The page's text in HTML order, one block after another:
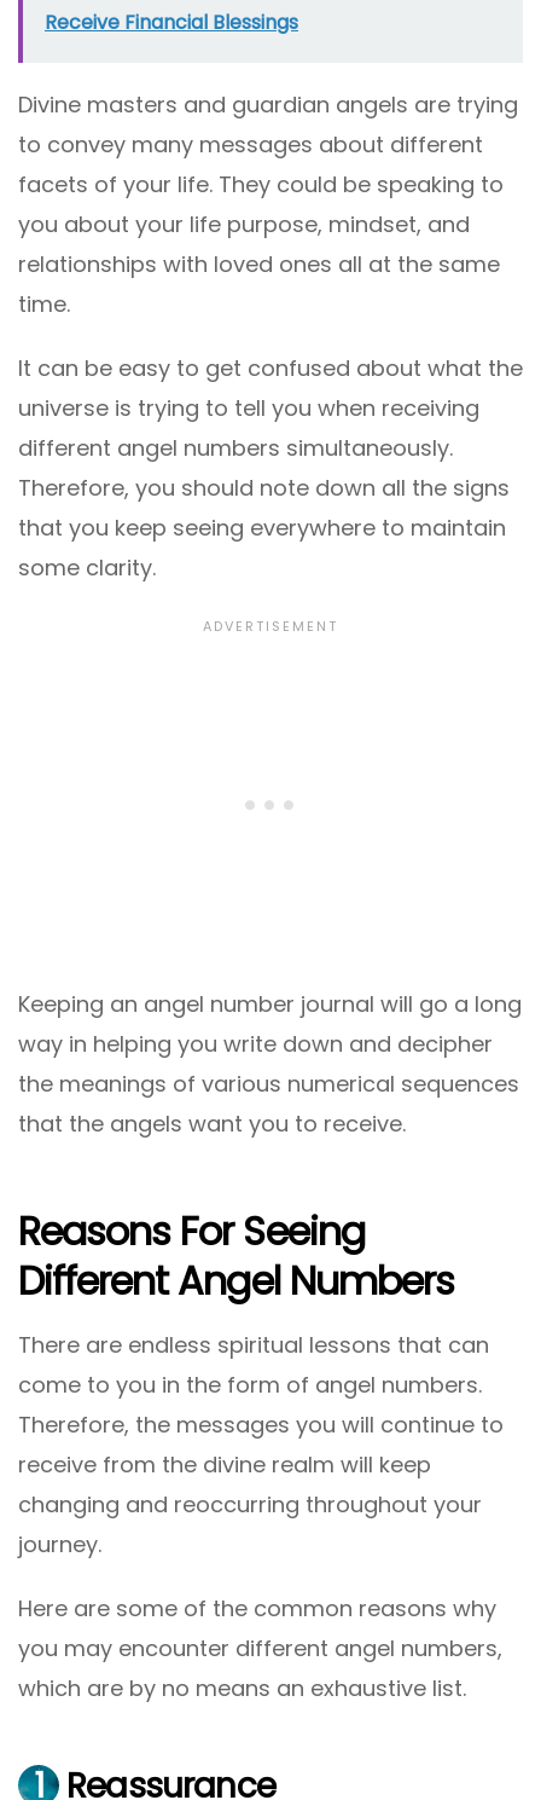
Receive Financial Blessings
Divine masters and guardian angels are trying
to convey many messages about different
facets of your life. They could be speaking to
you about your life purpose, mindset, and
relationships with loved ones all at the same
time.
It can be easy to get confused about what the
universe is trying to tell you when receiving
different angel numbers simultaneously.
Therefore, you should note down all the signs
that you keep seeing everywhere to maintain
some clarity.
Keeping an angel number journal will go a long
way in helping you write down and decipher
the meanings of various numerical sequences
that the angels want you to receive.
Reasons For Seeing
Different Angel Numbers
There are endless spiritual lessons that can
come to you in the form of angel numbers.
Therefore, the messages you will continue to
receive from the divine realm will keep
changing and reoccurring throughout your
journey.
Here are some of the common reasons why
you may encounter different angel numbers,
which are by no means an exhaustive list.
1 Reassurance